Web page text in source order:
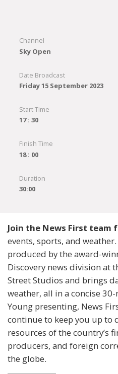
Channel
Sky Open
Date Broadcast
Friday 15 September 2023
Start Time
17 : 30
Finish Time
18 : 00
Duration
30:00
Join the News First team
events, sports, and
produced by the award-
Discovery news division at
Street Studios and brings
weather, all in a concise
Young presenting, News
continue to keep you up to
resources of the country’s
producers, and foreign
the globe.